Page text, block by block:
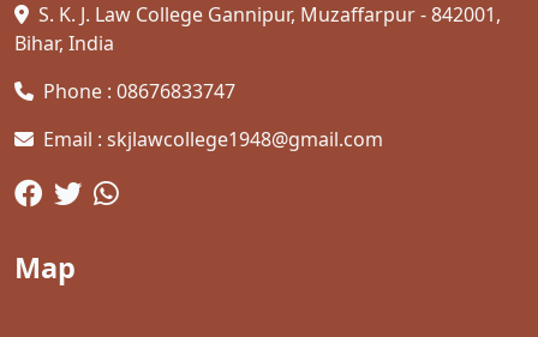
S. K. J. Law College Gannipur, Muzaffarpur - 842001,
Bihar, India
Phone : 08676833747
Email : skjlawcollege1948@gmail.com
Map